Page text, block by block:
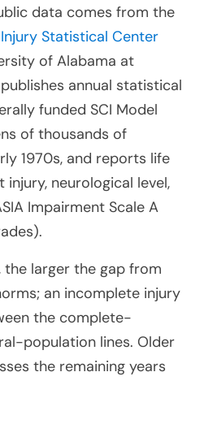
data comes from the
Statistical Center
of Alabama at
annual statistical
funded SCI Model
of thousands of
1970s, and reports life
neurological level,
Impairment Scale A
the larger the gap from
an incomplete injury
the complete-
population lines. Older
the remaining years